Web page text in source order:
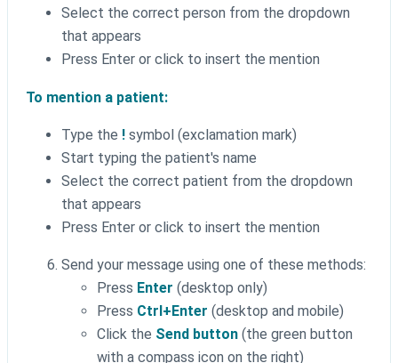
Select the correct person from the dropdown
that appears
Press Enter or click to insert the mention
To mention a patient:
Type the ! symbol (exclamation mark)
Start typing the patient's name
Select the correct patient from the dropdown
that appears
Press Enter or click to insert the mention
Send your message using one of these methods:
Press Enter (desktop only)
Press Ctrl+Enter (desktop and mobile)
Click the Send button (the green button
with a compass icon on the right)